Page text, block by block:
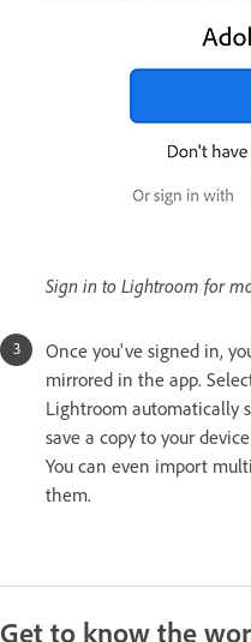
Sign in to Lightroom for
Once you've signed in,
mirrored in the app.
Lightroom automatically
save a copy to your
You can even import
them.
Get to know the